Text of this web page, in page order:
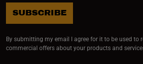
SUBSCRIBE
By submitting my email I agree for it to be used to
commercial offers about your products and